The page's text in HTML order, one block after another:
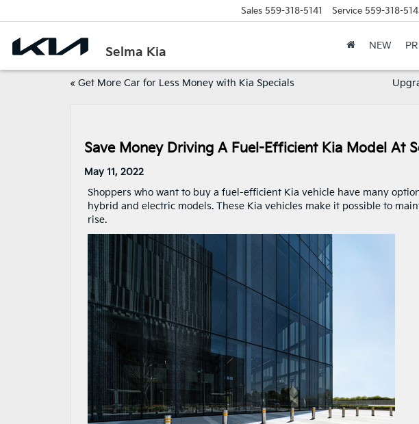
Selma Kia
Sales 559-318-5141 Service 559-318-
NEW
« Get More Car for Less Money with Kia Specials
Save Money Driving A Fuel-Efficient Kia Model At
May 11, 2022
Shoppers who want to buy a fuel-efficient Kia vehicle have many
hybrid and electric models. These Kia vehicles make it possible to
rise.